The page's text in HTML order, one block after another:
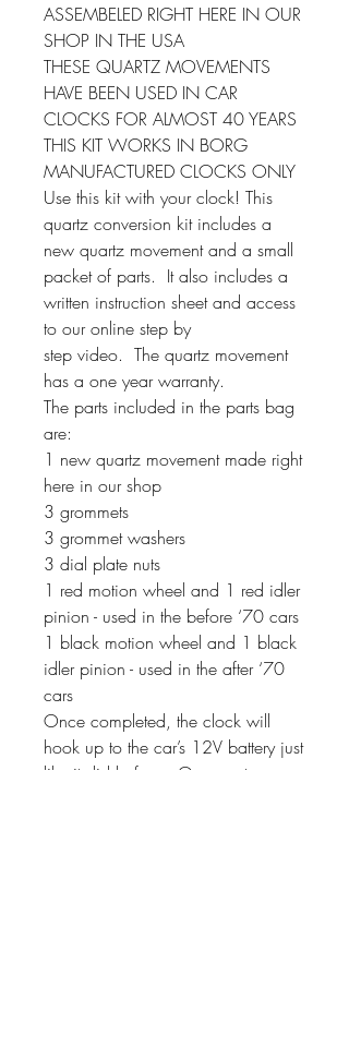
ASSEMBELED RIGHT HERE IN OUR
SHOP IN THE USA
THESE QUARTZ MOVEMENTS
HAVE BEEN USED IN CAR
CLOCKS FOR ALMOST 40 YEARS
THIS KIT WORKS IN BORG
MANUFACTURED CLOCKS ONLY
Use this kit with your clock! This
quartz conversion kit includes a
new quartz movement and a small
packet of parts. It also includes a
written instruction sheet and access
to our online step by
step video. The quartz movement
has a one year warranty.
The parts included in the parts bag
are:
1 new quartz movement made right
here in our shop
3 grommets
3 grommet washers
3 dial plate nuts
1 red motion wheel and 1 red idler
pinion - used in the before ‘70 cars
1 black motion wheel and 1 black
idler pinion - used in the after ‘70
cars
Once completed, the clock will
hook up to the car’s 12V battery just
like it did before. Our quartz